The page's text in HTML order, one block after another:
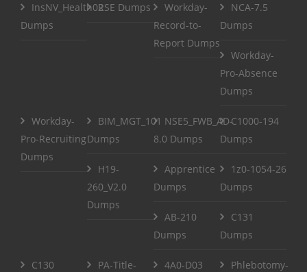
InsNV_Health02
Dumps
RSE Dumps
Workday-
Record-to-
Report Dumps
NCA-7.5
Dumps
Workday-
Pro-Absence
Dumps
Workday-
Pro-Recruiting
Dumps
BIM_MGT_101
Dumps
NSE5_FWB_AD-
8.0 Dumps
C1000-194
Dumps
H19-
260_V2.0
Dumps
Apprentice
Dumps
1z0-1054-26
Dumps
AB-210
Dumps
C131
Dumps
C130
PA-Title-
4A0-D03
Phlebotomy-